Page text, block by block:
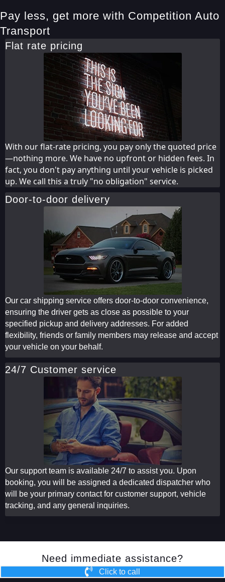
Pay less, get more with Competition Auto
Transport
Flat rate pricing
With our flat-rate pricing, you pay only the quoted price
—nothing more. We have no upfront or hidden fees. In
fact, you don't pay anything until your vehicle is picked
up. We call this a truly "no obligation" service.
Door-to-door delivery
Our car shipping service offers door-to-door convenience,
ensuring the driver gets as close as possible to your
specified pickup and delivery addresses. For added
flexibility, friends or family members may release and accept
your vehicle on your behalf.
24/7 Customer service
Our support team is available 24/7 to assist you. Upon
booking, you will be assigned a dedicated dispatcher who
will be your primary contact for customer support, vehicle
tracking, and any general inquiries.
Need immediate assistance?
Click to call